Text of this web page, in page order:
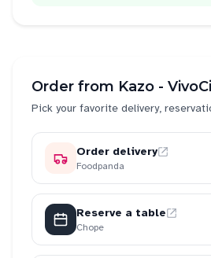
Order from Kazo -
Pick your favorite delivery,
Order delivery
Foodpanda
Reserve a table
Chope